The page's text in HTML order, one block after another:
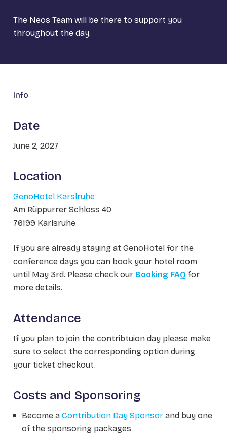
The Neos Team will be there to support you
throughout the day.
Info
Date
June 2, 2027
Location
GenoHotel Karslruhe
Am Rüppurrer Schloss 40
76199 Karlsruhe
If you are already staying at GenoHotel for the
conference days you can book your hotel room
until May 3rd. Please check our Booking FAQ for
more details.
Attendance
If you plan to join the contribtuion day please make
sure to select the corresponding option during
your ticket checkout.
Costs and Sponsoring
Become a Contribution Day Sponsorand buy one
of the sponsoring packages